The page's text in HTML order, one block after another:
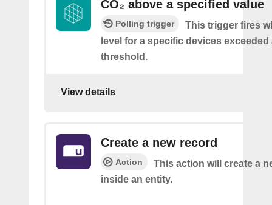
CO₂ above a specified value
Polling trigger
This trigger fires
level for a specific devices
threshold.
View details
Create a new record
Action
This action will create a
inside an entity.